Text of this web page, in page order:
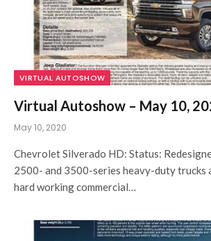
VIRTUAL AUTOSHOW
Virtual Autoshow – May 10,
May 10, 2020
Chevrolet Silverado HD: Status:
2500- and 3500-series heavy-duty trucks
hard working commercial…